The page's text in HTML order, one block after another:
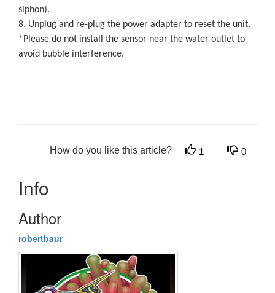
siphon).
8. Unplug and re-plug the power adapter to reset the unit.
*Please do not install the sensor near the water outlet to
avoid bubble interference.
How do you like this article? 1 0
Info
Author
robertbaur